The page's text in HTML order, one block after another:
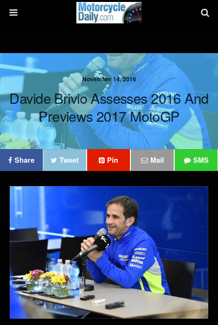
November 14, 2016
Davide Brivio Assesses 2016 And
Previews 2017 MotoGP
Share Tweet Pin Mail SMS